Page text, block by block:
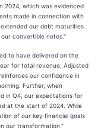
2024, which was evidenced
made in connection with
our debt maturities
convertible notes."
to have delivered on the
for total revenue, Adjusted
our confidence in
Further, when
in Q4, our expectations for
at the start of 2024. While
of our key financial goals
our transformation."